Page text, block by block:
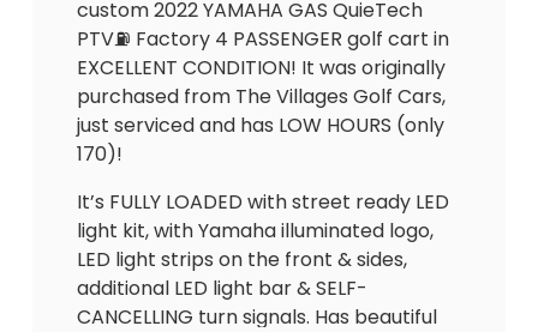
custom 2022 YAMAHA GAS QuieTech
PTV⛽️ Factory 4 PASSENGER golf cart in
EXCELLENT CONDITION! It was originally
purchased from The Villages Golf Cars,
just serviced and has LOW HOURS (only
170)!
It’s FULLY LOADED with street ready LED
light kit, with Yamaha illuminated logo,
LED light strips on the front & sides,
additional LED light bar & SELF-
CANCELLING turn signals. Has beautiful